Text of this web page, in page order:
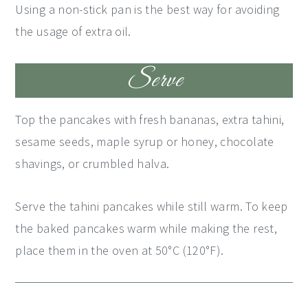
Using a non-stick pan is the best way for avoiding
the usage of extra oil.
Serve
Top the pancakes with fresh bananas, extra tahini,
sesame seeds, maple syrup or honey, chocolate
shavings, or crumbled halva.
Serve the tahini pancakes while still warm. To keep
the baked pancakes warm while making the rest,
place them in the oven at 50°C (120°F).